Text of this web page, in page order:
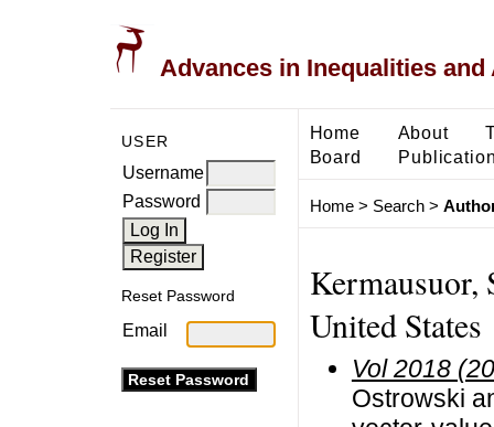
Advances in Inequalities
USER
Username
Password
Reset Password
Email
Home About
Board
Home> Search>
Kermausuor,
United States
Vol 2018
Ostrowski